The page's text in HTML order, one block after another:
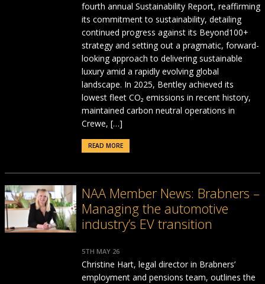
fourth annual Sustainability Report, reaffirming
its commitment to sustainability, detailing
continued progress against its Beyond100+
strategy and setting out a pragmatic, forward-
looking approach to delivering sustainable
luxury amid a rapidly evolving global
landscape. In 2025, Bentley achieved its
lowest fleet CO₂ emissions in recent history,
maintained carbon neutral operations in
Crewe, […]
READ MORE
NAA Member News: Brabners –
Managing the automotive
industry’s EV transition
5TH MAY 26
Christine Hart, legal director in Brabners’
employment and pensions team, outlines the